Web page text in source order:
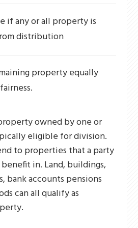
if any or all property is
distribution
property equally
owned by one or
eligible for division.
to properties that a party
in. Land, buildings,
bank accounts pensions
can all qualify as